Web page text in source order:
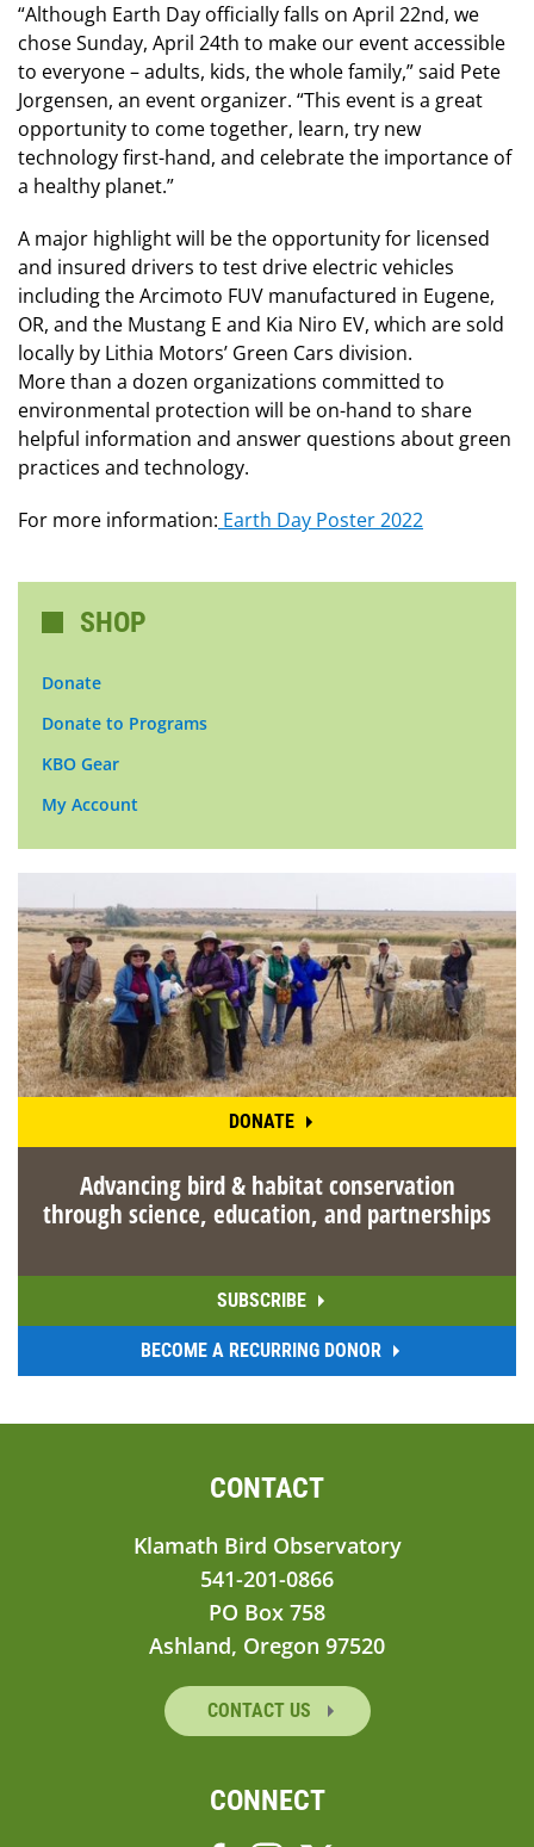
“Although Earth Day officially falls on April 22nd, we
chose Sunday, April 24th to make our event accessible
to everyone – adults, kids, the whole family,” said Pete
Jorgensen, an event organizer. “This event is a great
opportunity to come together, learn, try new
technology first-hand, and celebrate the importance of
a healthy planet.”
A major highlight will be the opportunity for licensed
and insured drivers to test drive electric vehicles
including the Arcimoto FUV manufactured in Eugene,
OR, and the Mustang E and Kia Niro EV, which are sold
locally by Lithia Motors’ Green Cars division.
More than a dozen organizations committed to
environmental protection will be on-hand to share
helpful information and answer questions about green
practices and technology.
For more information: Earth Day Poster 2022
SHOP
Donate
Donate to Programs
KBO Gear
My Account
DONATE
Advancing bird & habitat conservation
through science, education, and partnerships
SUBSCRIBE
BECOME A RECURRING DONOR
CONTACT
Klamath Bird Observatory
541-201-0866
PO Box 758
Ashland, Oregon 97520
CONTACT US
CONNECT